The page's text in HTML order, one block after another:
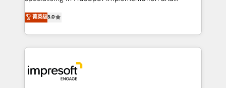
Marketo・Pardot等からの移行、カスタム設計、履歴
データ移行と活用設計まで。 ▸ AEO対応：ChatGPT・
か？ ✓ HubSpot Eliteパートナー認定 ✓ HubSpotアワ
ード受賞・HUGリーダー ✓ ISO27001:2022 /
ISO9001:2015 取得 ✓ 400社以上の導入実績 ✓
Antropic's Claude business transformation, with
offices in Dublin, Munich, Rotterdam, Lisbon, and
New York. We help organisations unlock their full
revenue potential by deeply integrating core
beyond, with HubSpot, and layering Anthropic's
Claude AI across the processes that matter most.
菁英级5.0